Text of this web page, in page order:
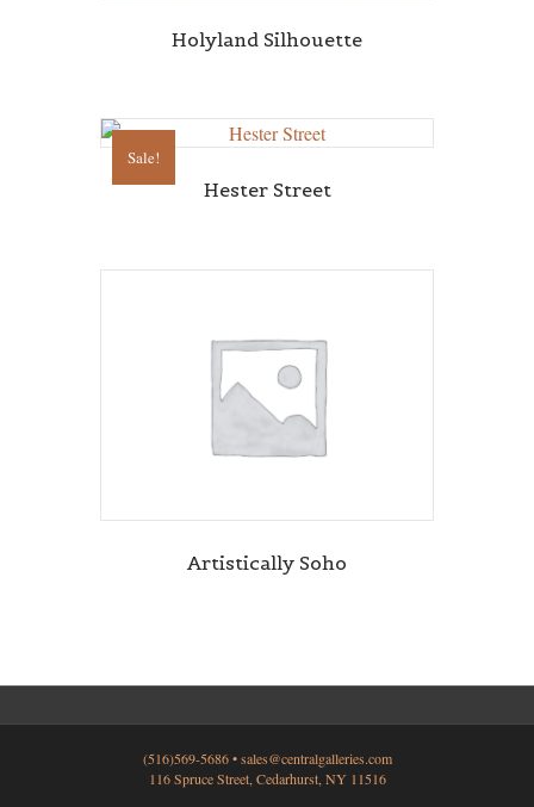
Holyland Silhouette
Sale!
Hester Street
Artistically Soho
(516)569-5686 •sales@centralgalleries.com
116 Spruce Street, Cedarhurst, NY 11516